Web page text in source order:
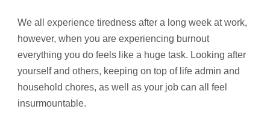
We all experience tiredness after a long week at work,
however, when you are experiencing burnout
everything you do feels like a huge task. Looking after
yourself and others, keeping on top of life admin and
household chores, as well as your job can all feel
insurmountable.